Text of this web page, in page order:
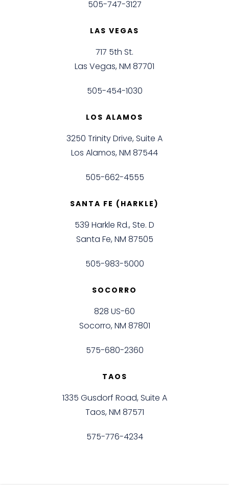
505-747-3127
LAS VEGAS
717 5th St.
Las Vegas, NM 87701
505-454-1030
LOS ALAMOS
3250 Trinity Drive, Suite A
Los Alamos, NM 87544
505-662-4555
SANTA FE (HARKLE)
539 Harkle Rd., Ste. D
Santa Fe, NM 87505
505-983-5000
SOCORRO
828 US-60
Socorro, NM 87801
575-680-2360
TAOS
1335 Gusdorf Road, Suite A
Taos, NM 87571
575-776-4234